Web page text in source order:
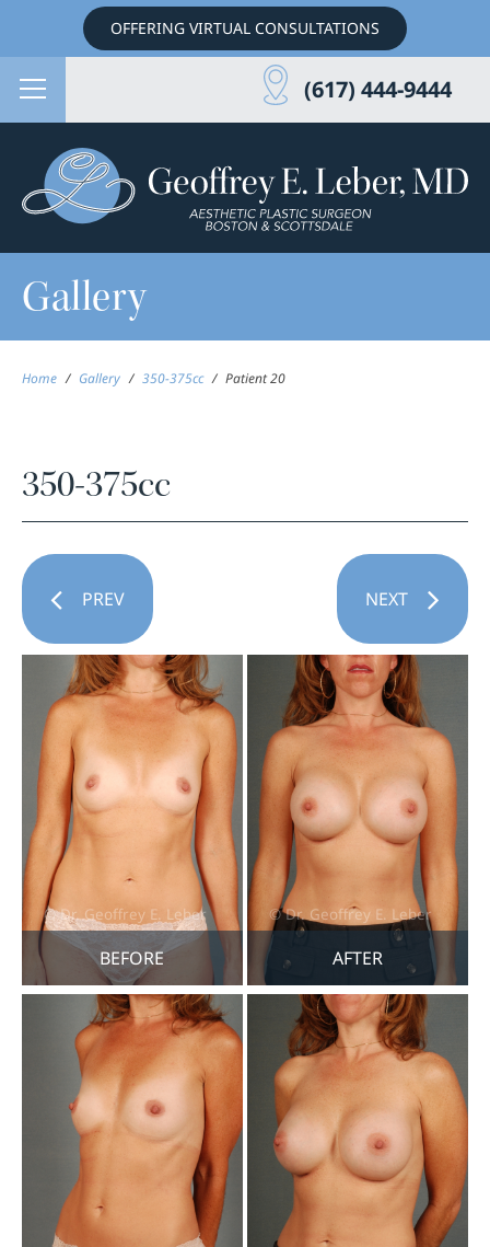
OFFERING VIRTUAL CONSULTATIONS
(617) 444-9444
Gallery
Home / Gallery / 350-375cc / Patient 20
350-375cc
PREV NEXT
BEFORE AFTER